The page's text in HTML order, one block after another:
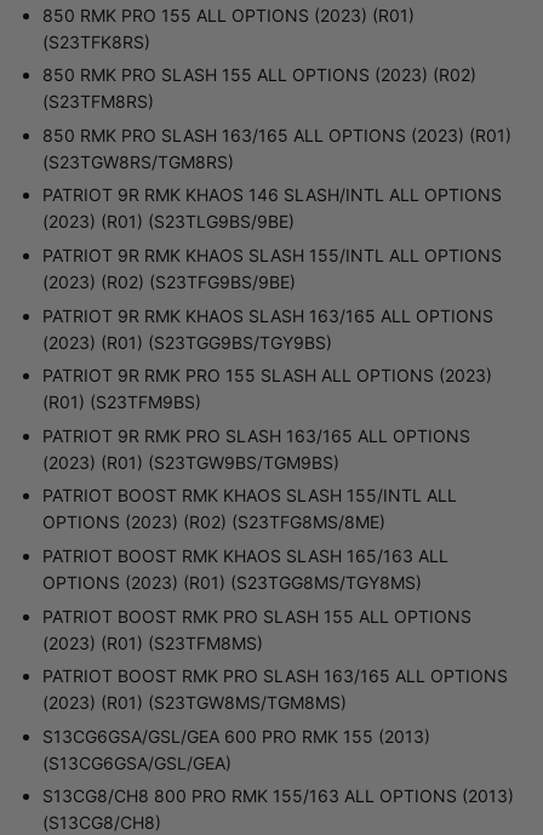
850 RMK PRO 155 ALL OPTIONS (2023) (R01)
(S23TFK8RS)
850 RMK PRO SLASH 155 ALL OPTIONS (2023) (R02)
(S23TFM8RS)
850 RMK PRO SLASH 163/165 ALL OPTIONS (2023) (R01)
(S23TGW8RS/TGM8RS)
PATRIOT 9R RMK KHAOS 146 SLASH/INTL ALL OPTIONS
(2023) (R01) (S23TLG9BS/9BE)
PATRIOT 9R RMK KHAOS SLASH 155/INTL ALL OPTIONS
(2023) (R02) (S23TFG9BS/9BE)
PATRIOT 9R RMK KHAOS SLASH 163/165 ALL OPTIONS
(2023) (R01) (S23TGG9BS/TGY9BS)
PATRIOT 9R RMK PRO 155 SLASH ALL OPTIONS (2023)
(R01) (S23TFM9BS)
PATRIOT 9R RMK PRO SLASH 163/165 ALL OPTIONS
(2023) (R01) (S23TGW9BS/TGM9BS)
PATRIOT BOOST RMK KHAOS SLASH 155/INTL ALL
OPTIONS (2023) (R02) (S23TFG8MS/8ME)
PATRIOT BOOST RMK KHAOS SLASH 165/163 ALL
OPTIONS (2023) (R01) (S23TGG8MS/TGY8MS)
PATRIOT BOOST RMK PRO SLASH 155 ALL OPTIONS
(2023) (R01) (S23TFM8MS)
PATRIOT BOOST RMK PRO SLASH 163/165 ALL OPTIONS
(2023) (R01) (S23TGW8MS/TGM8MS)
S13CG6GSA/GSL/GEA 600 PRO RMK 155 (2013)
(S13CG6GSA/GSL/GEA)
S13CG8/CH8 800 PRO RMK 155/163 ALL OPTIONS (2013)
(S13CG8/CH8)